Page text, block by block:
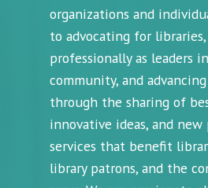
organizations and
to advocating for
professionally as leaders
community, and
through the sharing of
innovative ideas, and new
services that benefit
library patrons, and the